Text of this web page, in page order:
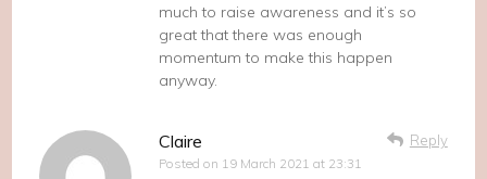
much to raise awareness and it’s so
great that there was enough
momentum to make this happen
anyway.
Claire
Posted on 19 March 2021 at 23:31
Reply